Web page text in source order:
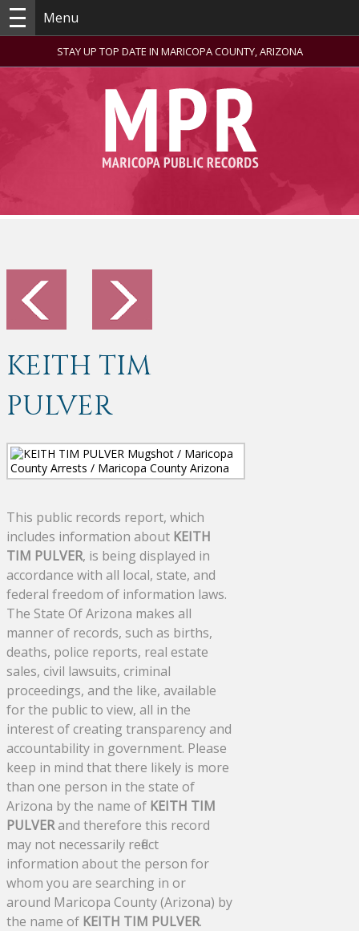
Menu
STAY UP TOP DATE IN MARICOPA COUNTY, ARIZONA
KEITH TIM
PULVER
This public records report, which
includes information about KEITH
TIM PULVER, is being displayed in
accordance with all local, state, and
federal freedom of information laws.
The State Of Arizona makes all
manner of records, such as births,
deaths, police reports, real estate
sales, civil lawsuits, criminal
proceedings, and the like, available
for the public to view, all in the
interest of creating transparency and
accountability in government. Please
keep in mind that there likely is more
than one person in the state of
Arizona by the name of KEITH TIM
PULVERand therefore this record
may not necessarily reflect
information about the person for
whom you are searching in or
around Maricopa County (Arizona) by
the name of KEITH TIM PULVER.